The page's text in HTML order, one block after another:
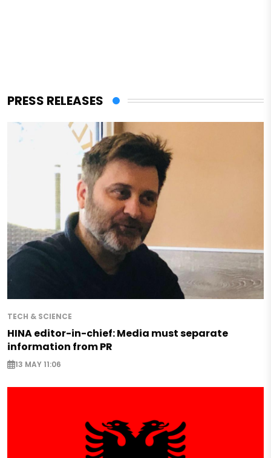
PRESS RELEASES
TECH & SCIENCE
HINA editor-in-chief: Media must separate
information from PR
13 MAY 11:06